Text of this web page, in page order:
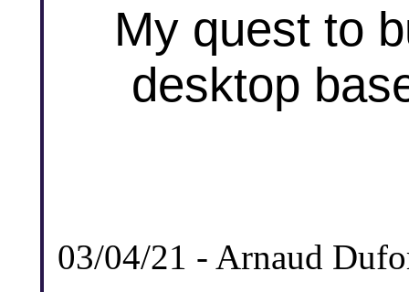
My quest to
desktop
03/04/21 - Arnaud